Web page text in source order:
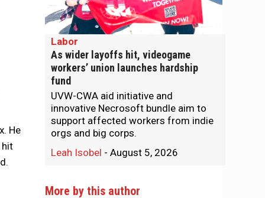
He
hit
Labor
As wider layoffs hit, videogame
workers’ union launches hardship
fund
UVW-CWA aid initiative and
innovative Necrosoft bundle aim to
support affected workers from indie
orgs and big corps.
Leah Isobel - August 5, 2026
More by this author